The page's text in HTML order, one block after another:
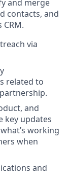
and merge
contacts, and
via
related to
and
key updates
working
when
and